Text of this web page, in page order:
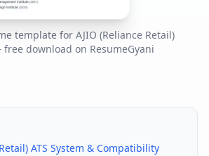
template for AJIO (Reliance Retail)
download on ResumeGyani
ATS System & Compatibility